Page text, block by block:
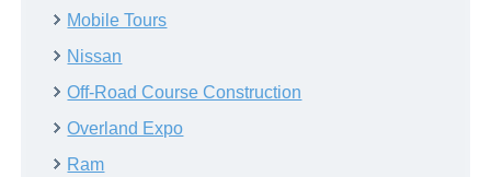
Mobile Tours
Nissan
Off-Road Course Construction
Overland Expo
Ram